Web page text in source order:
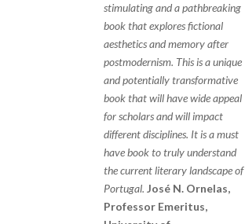
stimulating and a pathbreaking
book that explores fictional
aesthetics and memory after
postmodernism. This is a unique
and potentially transformative
book that will have wide appeal
for scholars and will impact
different disciplines. It is a must
have book to truly understand
the current literary landscape of
Portugal.José N. Ornelas,
Professor Emeritus,